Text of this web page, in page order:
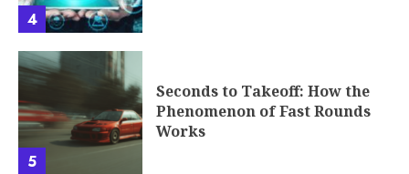
4
5
Seconds to Takeoff: How the
Phenomenon of Fast Rounds
Works